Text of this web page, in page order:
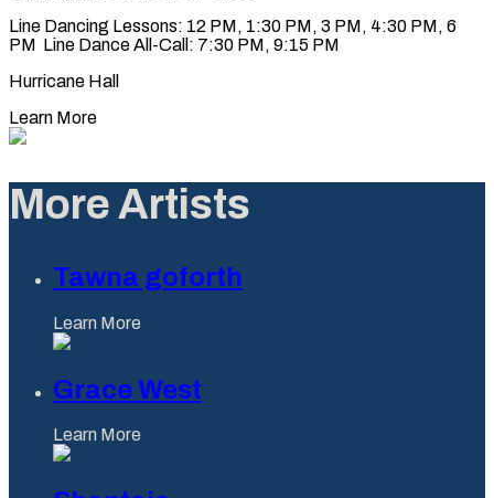
Line Dancing Lessons: 12 PM, 1:30 PM, 3 PM, 4:30 PM, 6
PM Line Dance All-Call: 7:30 PM, 9:15 PM
Hurricane Hall
Learn More
More Artists
Tawna goforth
Learn More
Grace West
Learn More